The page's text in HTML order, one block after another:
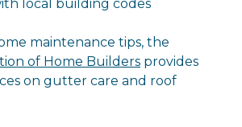
local building codes
maintenance tips, the
of Home Builders provides
on gutter care and roof